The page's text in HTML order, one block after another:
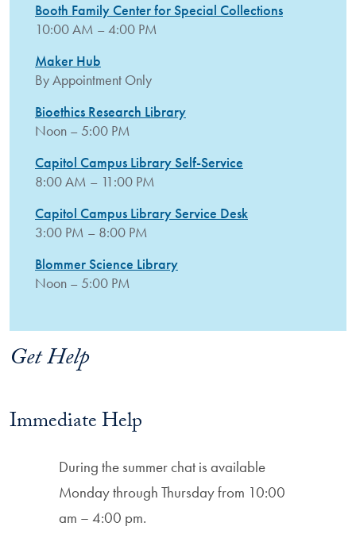
Get Help
Immediate Help
During the summer chat is available
Monday through Thursday from 10:00
am – 4:00 pm.
Booth Family Center for Special Collections
10:00 AM – 4:00 PM
Maker Hub
By Appointment Only
Bioethics Research Library
Noon – 5:00 PM
Capitol Campus Library Self-Service
8:00 AM – 11:00 PM
Capitol Campus Library Service Desk
3:00 PM – 8:00 PM
Blommer Science Library
Noon – 5:00 PM